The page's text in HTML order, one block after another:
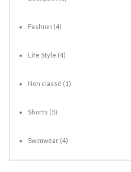
Fashion (4)
Life Style (4)
Non classé (1)
Shorts (5)
Swimwear (4)